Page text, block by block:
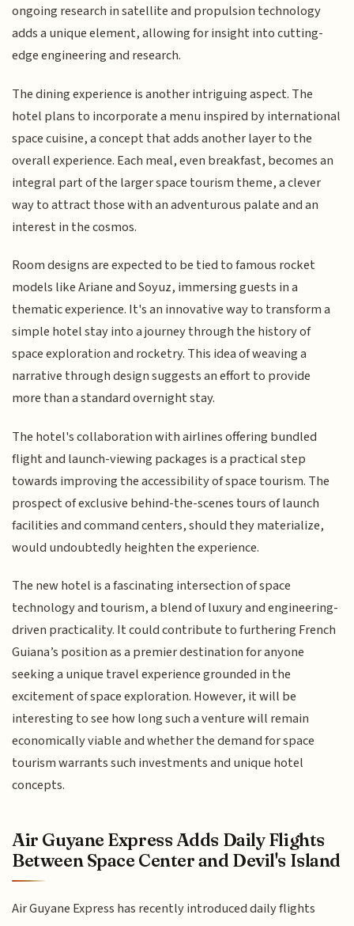
ongoing research in satellite and propulsion technology
adds a unique element, allowing for insight into cutting-
edge engineering and research.
The dining experience is another intriguing aspect. The
hotel plans to incorporate a menu inspired by international
space cuisine, a concept that adds another layer to the
overall experience. Each meal, even breakfast, becomes an
integral part of the larger space tourism theme, a clever
way to attract those with an adventurous palate and an
interest in the cosmos.
Room designs are expected to be tied to famous rocket
models like Ariane and Soyuz, immersing guests in a
thematic experience. It's an innovative way to transform a
simple hotel stay into a journey through the history of
space exploration and rocketry. This idea of weaving a
narrative through design suggests an effort to provide
more than a standard overnight stay.
The hotel's collaboration with airlines offering bundled
flight and launch-viewing packages is a practical step
towards improving the accessibility of space tourism. The
prospect of exclusive behind-the-scenes tours of launch
facilities and command centers, should they materialize,
would undoubtedly heighten the experience.
The new hotel is a fascinating intersection of space
technology and tourism, a blend of luxury and engineering-
driven practicality. It could contribute to furthering French
Guiana’s position as a premier destination for anyone
seeking a unique travel experience grounded in the
excitement of space exploration. However, it will be
interesting to see how long such a venture will remain
economically viable and whether the demand for space
tourism warrants such investments and unique hotel
concepts.
Air Guyane Express Adds Daily Flights
Between Space Center and Devil's Island
Air Guyane Express has recently introduced daily flights